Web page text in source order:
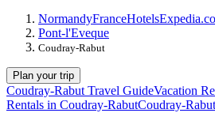
NormandyFranceHotels
Pont-l'Eveque
Coudray-Rabut
Plan your trip
Coudray-Rabut Travel GuideVacation
Rentals in Coudray-RabutCoudray-